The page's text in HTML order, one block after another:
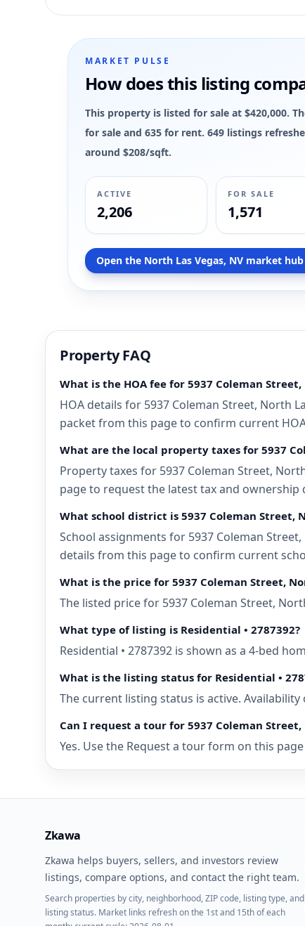
MARKET PULSE
How does this listing
This property is listed for sale at $420,000.
for sale and 635 for rent. 649 listings
around $208/sqft.
ACTIVE
2,206
FOR SALE
1,571
Open the North Las Vegas, NV market hub
Property FAQ
What is the HOA fee for 5937 Coleman Street,
HOA details for 5937 Coleman Street, North
packet from this page to confirm current
What are the local property taxes for 5937
Property taxes for 5937 Coleman Street,
page to request the latest tax and ownership
What school district is 5937 Coleman Street,
School assignments for 5937 Coleman
details from this page to confirm current
What is the price for 5937 Coleman Street,
The listed price for 5937 Coleman Street,
What type of listing is Residential • 2787392?
Residential • 2787392 is shown as a 4-bed
What is the listing status for Residential •
The current listing status is active.
Can I request a tour for 5937 Coleman Street,
Yes. Use the Request a tour form on this
Zkawa
Zkawa helps buyers, sellers, and investors review
listings, compare options, and contact the right team.
Search properties by city, neighborhood, ZIP code, listing type, and
listing status. Market links refresh on the 1st and 15th of each